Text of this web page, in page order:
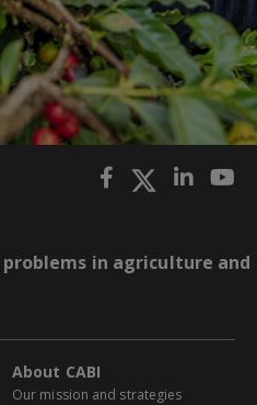
in agriculture and
About CABI
Our mission and strategies